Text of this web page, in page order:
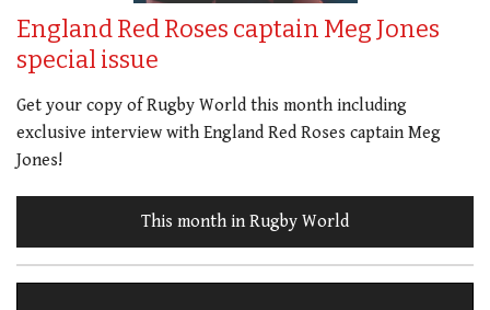
England Red Roses captain Meg Jones
special issue
Get your copy of Rugby World this month including
exclusive interview with England Red Roses captain Meg
Jones!
This month in Rugby World